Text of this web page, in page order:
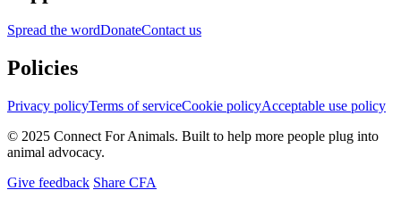
Spread the wordDonateContact us
Policies
Privacy policyTerms of serviceCookie policyAcceptable use policy
© 2025 Connect For Animals. Built to help more people plug into
animal advocacy.
Give feedback Share CFA